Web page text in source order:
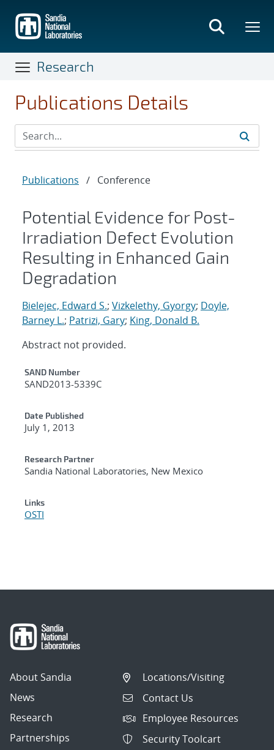
main
content
Research
Publications Details
Publications / Conference
Potential Evidence for Post-
Irradiation Defect Evolution
Resulting in Enhanced Gain
Degradation
Bielejec, Edward S.; Vizkelethy, Gyorgy; Doyle,
Barney L.; Patrizi, Gary; King, Donald B.
Abstract not provided.
Additional Metadata
SAND Number
SAND2013-5339C
Date Published
July 1, 2013
Research Partner
Sandia National Laboratories, New Mexico
Links
OSTI
About Sandia
News
Research
Partnerships
Locations/Visiting
Contact Us
Employee Resources
Security Toolcart